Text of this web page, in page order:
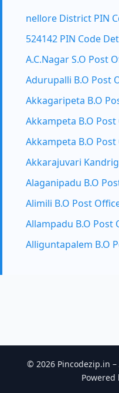
nellore District PIN
524142 PIN Code
A.C.Nagar S.O Post
Adurupalli B.O Post
Akkagaripeta B.O
Akkampeta B.O
Akkampeta B.O
Akkarajuvari
Alaganipadu B.O
Alimili B.O Post
Allampadu B.O Post
Alliguntapalem B.O
© 2026 Pincodezip.in
Powered